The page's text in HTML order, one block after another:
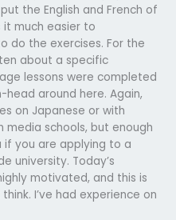
the English and French of
it much easier to
do the exercises. For the
about a specific
lessons were completed
around here. Again,
on Japanese or with
schools, but enough
if you are applying to a
university. Today’s
motivated, and this is
I’ve had experience on